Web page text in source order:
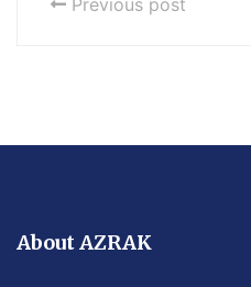
About AZRAK